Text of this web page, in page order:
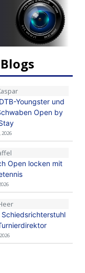
Youngster und
Open by
Open locken mit
Schiedsrichterstuhl